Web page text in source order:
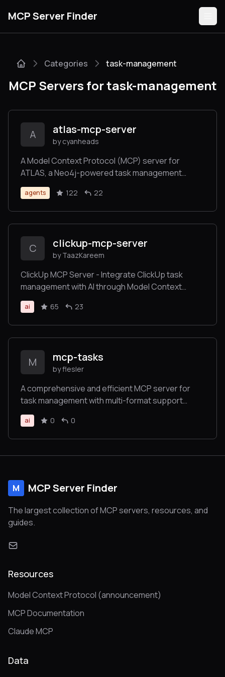
MCP Server Finder
Guides
Submit
Categories task-management
MCP Servers for task-management
A atlas-mcp-server
by cyanheads
A Model Context Protocol (MCP) server for
ATLAS, a Neo4j-powered task management
system for LLM Agents - implementing a three-
tier architecture (Projects, Tasks, Knowledge) to
manage complex workflows. Now with Deep
Research.
agents 122 22
C clickup-mcp-server
by TaazKareem
ClickUp MCP Server - Integrate ClickUp task
management with AI through Model Context
Protocol
ai 65 23
M mcp-tasks
by flesler
A comprehensive and efficient MCP server for
task management with multi-format support
(Markdown, JSON, YAML)
ai 0 0
M MCP Server Finder
The largest collection of MCP servers, resources, and
guides.
Resources
Model Context Protocol (announcement)
MCP Documentation
Claude MCP
Data